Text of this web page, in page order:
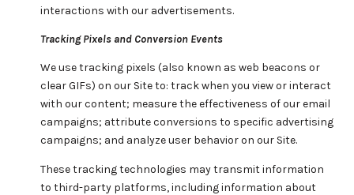
interactions with our advertisements.
Tracking Pixels and Conversion Events
We use tracking pixels (also known as web beacons or
clear GIFs) on our Site to: track when you view or interact
with our content; measure the effectiveness of our email
campaigns; attribute conversions to specific advertising
campaigns; and analyze user behavior on our Site.
These tracking technologies may transmit information
to third-party platforms, including information about